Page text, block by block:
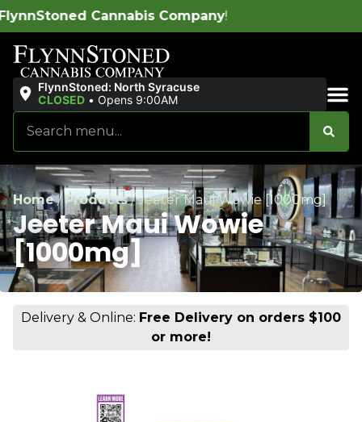
Company
FlynnStoned: North Syracuse
CLOSED • Opens 9:00AM
Home/Products/Jeeter Maui Wowie [1000mg]
Jeeter Maui Wowie
[1000mg]
Delivery & Online: Free Delivery on orders $100
or more!